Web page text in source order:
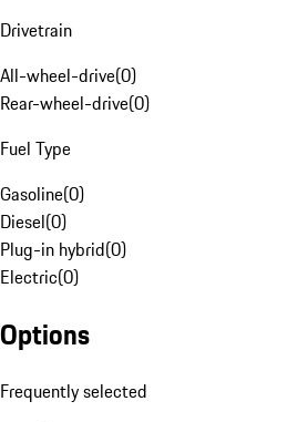
Drivetrain
All-wheel-drive(0)
Rear-wheel-drive(0)
Fuel Type
Gasoline(0)
Diesel(0)
Plug-in hybrid(0)
Electric(0)
Options
Frequently selected